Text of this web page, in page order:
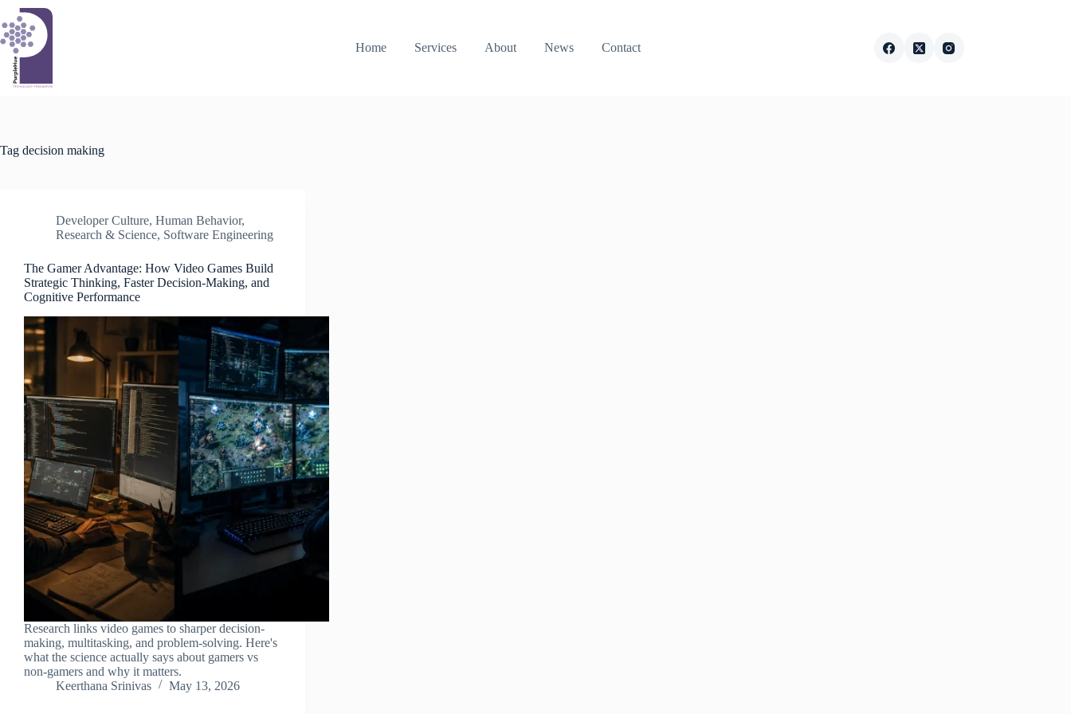
Skip
to
content
Home
Services About News Contact
Tag decision making
Developer Culture, Human Behavior,
Research & Science, Software Engineering
The Gamer Advantage: How Video Games Build
Strategic Thinking, Faster Decision-Making, and
Cognitive Performance
Research links video games to sharper decision-
making, multitasking, and problem-solving. Here's
what the science actually says about gamers vs
non-gamers and why it matters.
Keerthana Srinivas
May 13, 2026